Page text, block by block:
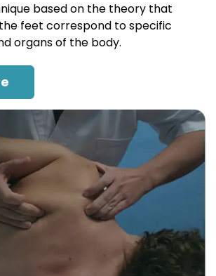
based on the theory that
feet correspond to specific
organs of the body.